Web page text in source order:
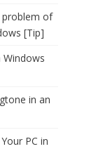
problem of
[Tip]
in an
PC in